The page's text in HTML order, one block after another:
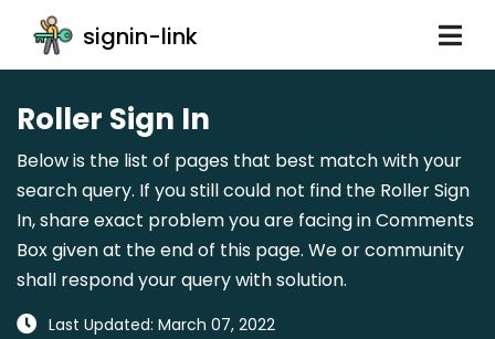
signin-link
Roller Sign In
Below is the list of pages that best match with your
search query. If you still could not find the Roller Sign
In, share exact problem you are facing in Comments
Box given at the end of this page. We or community
shall respond your query with solution.
Last Updated: March 07, 2022